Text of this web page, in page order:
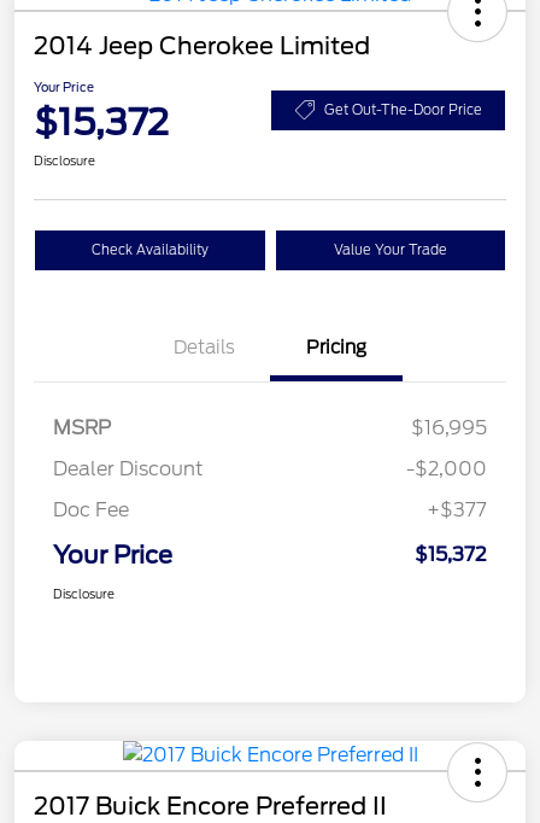
2014 Jeep Cherokee Limited
Your Price
$15,372 Get Out-The-Door Price
Disclosure
Check Availability Value Your Trade
Details Pricing
MSRP
$16,995
Dealer Discount
-$2,000
Doc Fee
+$377
Your Price $15,372
Disclosure
2017 Buick Encore Preferred II